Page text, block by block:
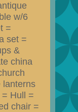
w/6
=
set =
&
china
lanterns
Hull =
chair =